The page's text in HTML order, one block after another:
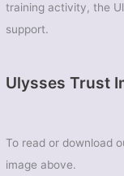
training activity, the
support.
Ulysses Trust
To read or download
image above.